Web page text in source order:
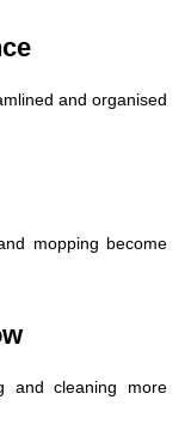
and organised
mopping become
and cleaning more